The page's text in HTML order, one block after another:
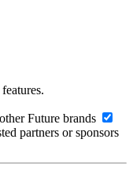
Future brands
partners or sponsors